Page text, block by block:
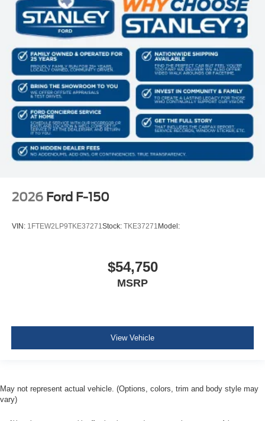
2026 Ford F-150
VIN: 1FTEW2LP9TKE37271Stock: TKE37271Model:
$54,750
MSRP
View Vehicle
May not represent actual vehicle. (Options, colors, trim and body style may
vary)